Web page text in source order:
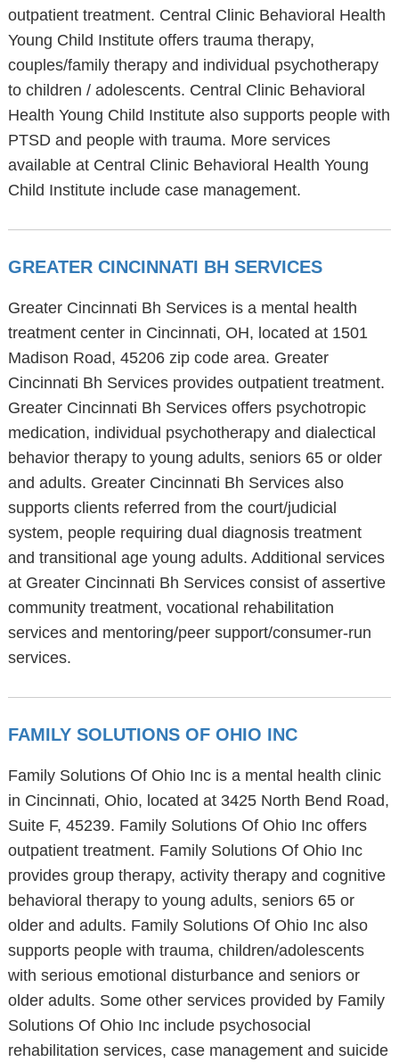
outpatient treatment. Central Clinic Behavioral Health
Young Child Institute offers trauma therapy,
couples/family therapy and individual psychotherapy
to children / adolescents. Central Clinic Behavioral
Health Young Child Institute also supports people with
PTSD and people with trauma. More services
available at Central Clinic Behavioral Health Young
Child Institute include case management.
GREATER CINCINNATI BH SERVICES
Greater Cincinnati Bh Services is a mental health
treatment center in Cincinnati, OH, located at 1501
Madison Road, 45206 zip code area. Greater
Cincinnati Bh Services provides outpatient treatment.
Greater Cincinnati Bh Services offers psychotropic
medication, individual psychotherapy and dialectical
behavior therapy to young adults, seniors 65 or older
and adults. Greater Cincinnati Bh Services also
supports clients referred from the court/judicial
system, people requiring dual diagnosis treatment
and transitional age young adults. Additional services
at Greater Cincinnati Bh Services consist of assertive
community treatment, vocational rehabilitation
services and mentoring/peer support/consumer-run
services.
FAMILY SOLUTIONS OF OHIO INC
Family Solutions Of Ohio Inc is a mental health clinic
in Cincinnati, Ohio, located at 3425 North Bend Road,
Suite F, 45239. Family Solutions Of Ohio Inc offers
outpatient treatment. Family Solutions Of Ohio Inc
provides group therapy, activity therapy and cognitive
behavioral therapy to young adults, seniors 65 or
older and adults. Family Solutions Of Ohio Inc also
supports people with trauma, children/adolescents
with serious emotional disturbance and seniors or
older adults. Some other services provided by Family
Solutions Of Ohio Inc include psychosocial
rehabilitation services, case management and suicide